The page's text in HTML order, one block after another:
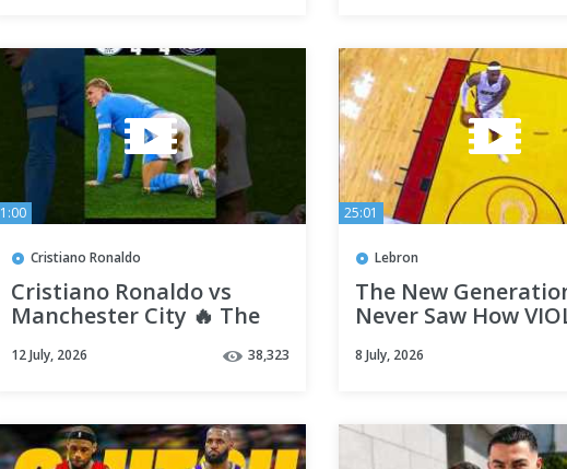
1:00
Cristiano Ronaldo
Cristiano Ronaldo vs
Manchester City 🔥 The
Rivalry Ever
12 July, 2026 38,323
25:01
Lebron
The New
Never Saw How
to Dunk 😤
8 July, 2026